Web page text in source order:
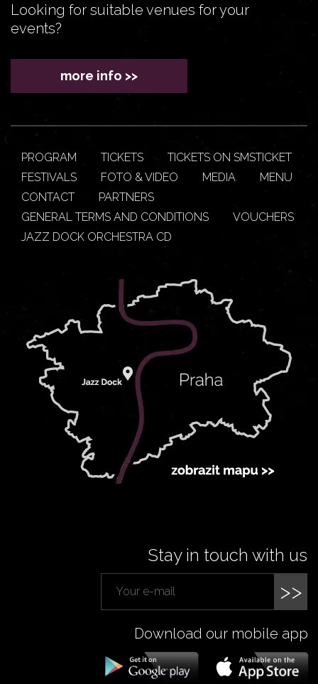
Looking for suitable venues for your
events?
more info >>
PROGRAM TICKETS
TICKETS ON SMSTICKET
FESTIVALS
FOTO & VIDEO MEDIA
MENU
CONTACT
PARTNERS
GENERAL TERMS AND CONDITIONS
VOUCHERS
JAZZ DOCK ORCHESTRA CD
Stay in touch with us
>>
Download our mobile app